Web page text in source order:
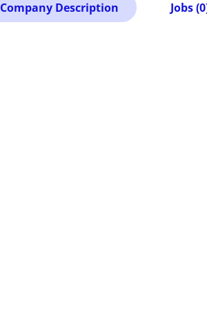
Company Description Jobs